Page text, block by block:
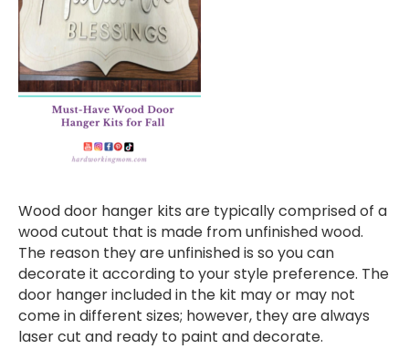
Wood door hanger kits are typically comprised of a
wood cutout that is made from unfinished wood.
The reason they are unfinished is so you can
decorate it according to your style preference. The
door hanger included in the kit may or may not
come in different sizes; however, they are always
laser cut and ready to paint and decorate.